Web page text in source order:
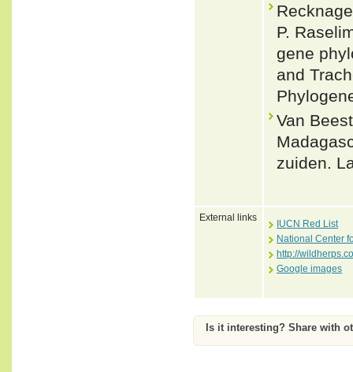
P.
gene
and
Van
zuiden.
External links
IUCN Red List
National Center
http://
Google images
Is it interesting? Share with